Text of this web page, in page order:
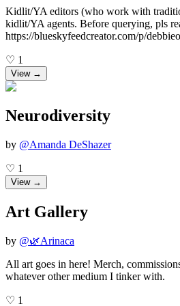
Kidlit/YA editors (who work with
kidlit/YA agents. Before querying, pls
https://blueskyfeedcreator.com/p/
♡ 1
View →
Neurodiversity
by @Amanda DeShazer
♡ 1
View →
Art Gallery
by @🌿Arinaca
All art goes in here! Merch,
whatever other medium I tinker with.
♡ 1